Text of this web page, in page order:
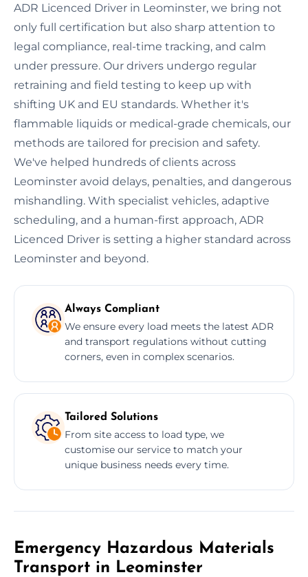
ADR Licenced Driver in Leominster, we bring not
only full certification but also sharp attention to
legal compliance, real-time tracking, and calm
under pressure. Our drivers undergo regular
retraining and field testing to keep up with
shifting UK and EU standards. Whether it's
flammable liquids or medical-grade chemicals, our
methods are tailored for precision and safety.
We've helped hundreds of clients across
Leominster avoid delays, penalties, and dangerous
mishandling. With specialist vehicles, adaptive
scheduling, and a human-first approach, ADR
Licenced Driver is setting a higher standard across
Leominster and beyond.
Always Compliant
We ensure every load meets the latest ADR
and transport regulations without cutting
corners, even in complex scenarios.
Tailored Solutions
From site access to load type, we
customise our service to match your
unique business needs every time.
Emergency Hazardous Materials
Transport in Leominster